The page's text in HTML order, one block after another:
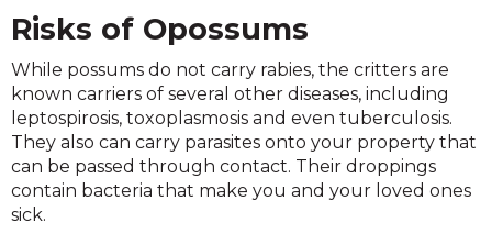
Risks of Opossums
While possums do not carry rabies, the critters are
known carriers of several other diseases, including
leptospirosis, toxoplasmosis and even tuberculosis.
They also can carry parasites onto your property that
can be passed through contact. Their droppings
contain bacteria that make you and your loved ones
sick.